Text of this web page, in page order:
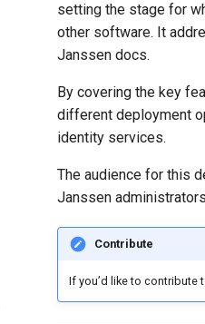
setting the stage for
other software. It
Janssen docs.
By covering the key
different deployment
identity services.
The audience for this
Janssen
Contribute
If you’d like to contribute